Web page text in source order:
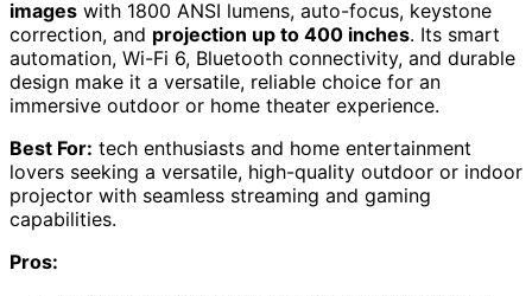
images with 1800 ANSI lumens, auto-focus, keystone
correction, and projection up to 400 inches. Its smart
automation, Wi-Fi 6, Bluetooth connectivity, and durable
design make it a versatile, reliable choice for an
immersive outdoor or home theater experience.
Best For: tech enthusiasts and home entertainment
lovers seeking a versatile, high-quality outdoor or indoor
projector with seamless streaming and gaming
capabilities.
Pros: